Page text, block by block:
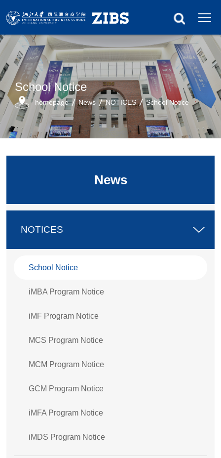
School Notice
homepage News NOTICES School Notice
News
NOTICES
School Notice
iMBA Program Notice
iMF Program Notice
MCS Program Notice
MCM Program Notice
GCM Program Notice
iMFA Program Notice
iMDS Program Notice